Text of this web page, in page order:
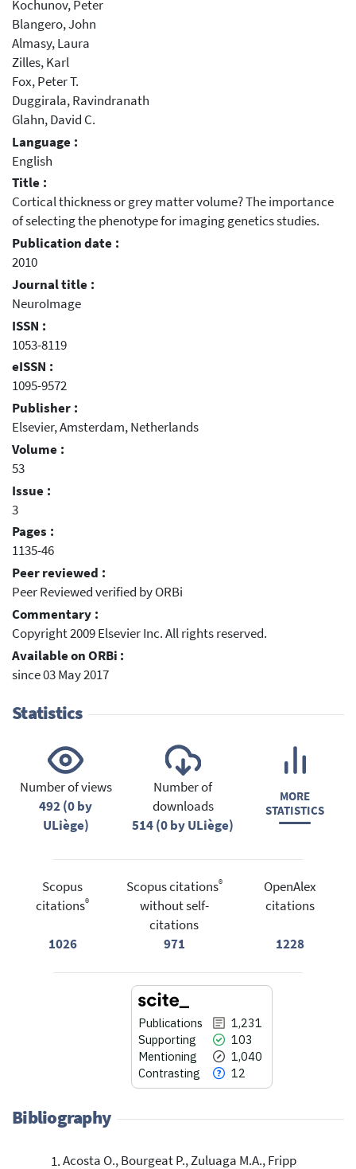
Kochunov, Peter
Blangero, John
Almasy, Laura
Zilles, Karl
Fox, Peter T.
Duggirala, Ravindranath
Glahn, David C.
Language :
English
Title :
Cortical thickness or grey matter volume? The importance
of selecting the phenotype for imaging genetics studies.
Publication date :
2010
Journal title :
NeuroImage
ISSN :
1053-8119
eISSN :
1095-9572
Publisher :
Elsevier, Amsterdam, Netherlands
Volume :
53
Issue :
3
Pages :
1135-46
Peer reviewed :
Peer Reviewed verified by ORBi
Commentary :
Copyright 2009 Elsevier Inc. All rights reserved.
Available on ORBi :
since 03 May 2017
Statistics
Number of views
492 (0 by
ULiège)
Number of
downloads
514 (0 by ULiège)
MORE
STATISTICS
Scopus
citations®
1026
Scopus citations®
without self-
citations
971
OpenAlex
citations
1228
Publications
1,231
Supporting
103
Mentioning
1,040
Contrasting
12
Bibliography
Acosta O., Bourgeat P., Zuluaga M.A., Fripp